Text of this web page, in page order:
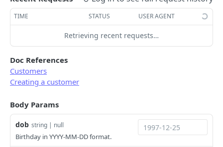
Error examples
Retrieve all customers
GET
Create a customer POST
Retrieve a customer
Update a customer
Delete a customer
Start KYC (Know-Your-Customer)
Retrieve KYC Status
POST
BUSINESS
Businesses
TIME STATUS USER AGENT
Retrieving recent requests…
Doc References
Customers
Creating a customer
Body Params
dob string | null
Birthday in YYYY-MM-DD format.